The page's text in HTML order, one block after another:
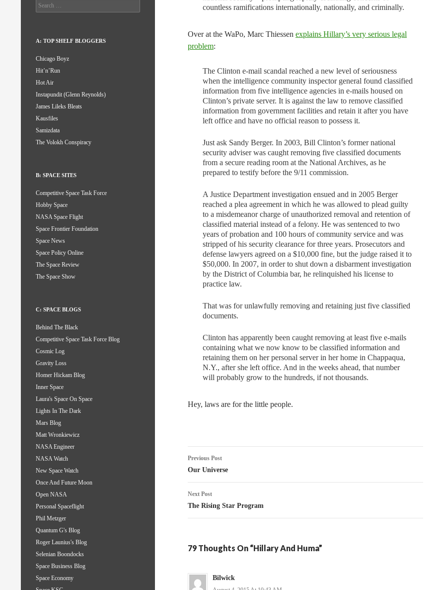
countless ramifications internationally, nationally, and criminally.
Over at the WaPo, Marc Thiessen explains Hillary’s very serious legal
problem:
The Clinton e-mail scandal reached a new level of seriousness
when the intelligence community inspector general found classified
information from five intelligence agencies in e-mails housed on
Clinton’s private server. It is against the law to remove classified
information from government facilities and retain it after you have
left office and have no official reason to possess it.
Just ask Sandy Berger. In 2003, Bill Clinton’s former national
security adviser was caught removing five classified documents
from a secure reading room at the National Archives, as he
prepared to testify before the 9/11 commission.
A Justice Department investigation ensued and in 2005 Berger
reached a plea agreement in which he was allowed to plead guilty
to a misdemeanor charge of unauthorized removal and retention of
classified material instead of a felony. He was sentenced to two
years of probation and 100 hours of community service and was
stripped of his security clearance for three years. Prosecutors and
defense lawyers agreed on a $10,000 fine, but the judge raised it to
$50,000. In 2007, in order to shut down a disbarment investigation
by the District of Columbia bar, he relinquished his license to
practice law.
That was for unlawfully removing and retaining just five classified
documents.
Clinton has apparently been caught removing at least five e-mails
containing what we now know to be classified information and
retaining them on her personal server in her home in Chappaqua,
N.Y., after she left office. And in the weeks ahead, that number
will probably grow to the hundreds, if not thousands.
Hey, laws are for the little people.
Post
navigation
Previous Post
Our Universe
Next Post
The Rising Star Program
79 Thoughts On “Hillary And Huma”
Bilwick
Search
for:
A: TOP SHELF BLOGGERS
Chicago Boyz
Hit’n’Run
Hot Air
Instapundit (Glenn Reynolds)
James Lileks Bleats
Kausfiles
Samizdata
The Volokh Conspiracy
B: SPACE SITES
Competitive Space Task Force
Hobby Space
NASA Space Flight
Space Frontier Foundation
Space News
Space Policy Online
The Space Review
The Space Show
C: SPACE BLOGS
Behind The Black
Competitive Space Task Force Blog
Cosmic Log
Gravity Loss
Homer Hickam Blog
Inner Space
Laura's Space On Space
Lights In The Dark
Mars Blog
Matt Wronkiewicz
NASA Engineer
NASA Watch
New Space Watch
Once And Future Moon
Open NASA
Personal Spaceflight
Phil Metzger
Quantum G's Blog
Roger Launius's Blog
Selenian Boondocks
Space Business Blog
Space Economy